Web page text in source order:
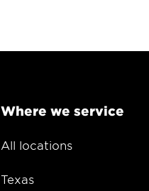
Where we service
All locations
Texas